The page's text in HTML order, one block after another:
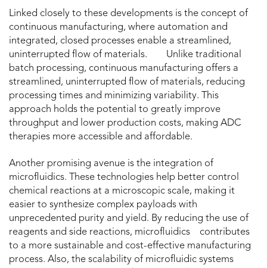
Linked closely to these developments is the concept of
continuous manufacturing, where automation and
integrated, closed processes enable a streamlined,
uninterrupted flow of materials. Unlike traditional
batch processing, continuous manufacturing offers a
streamlined, uninterrupted flow of materials, reducing
processing times and minimizing variability. This
approach holds the potential to greatly improve
throughput and lower production costs, making ADC
therapies more accessible and affordable.
Another promising avenue is the integration of
microfluidics. These technologies help better control
chemical reactions at a microscopic scale, making it
easier to synthesize complex payloads with
unprecedented purity and yield. By reducing the use of
reagents and side reactions, microfluidics contributes
to a more sustainable and cost-effective manufacturing
process. Also, the scalability of microfluidic systems